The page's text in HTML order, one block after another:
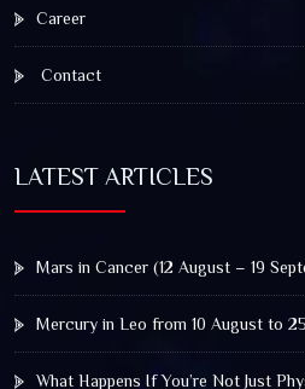
Career
Contact
LATEST ARTICLES
Mars in Cancer (12 August – 19
Mercury in Leo from 10 August to
What Happens If You’re Not Just